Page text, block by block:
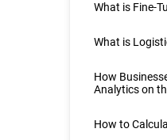
What is Fine-
What is
How
Analytics on
How to